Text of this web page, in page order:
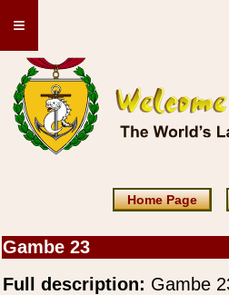
≡
Home Page
Gambe 23
Full description: Gambe